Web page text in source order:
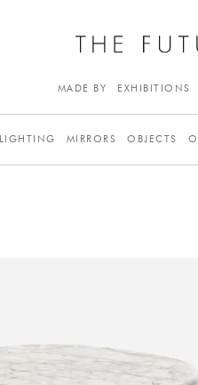
MADE BY EXHIBITIONS
LIGHTING MIRRORS OBJECTS